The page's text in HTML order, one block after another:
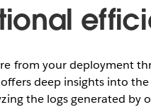
from your deployment
deep insights into
the logs generated by